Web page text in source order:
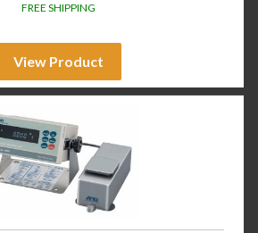
FREE SHIPPING
View Product